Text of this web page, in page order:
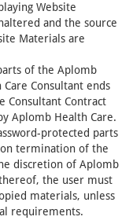
Website
and the source
Materials are
of the Aplomb
Consultant ends
Consultant Contract
Aplomb Health Care.
protected parts
termination of the
discretion of Aplomb
the user must
materials, unless
requirements.